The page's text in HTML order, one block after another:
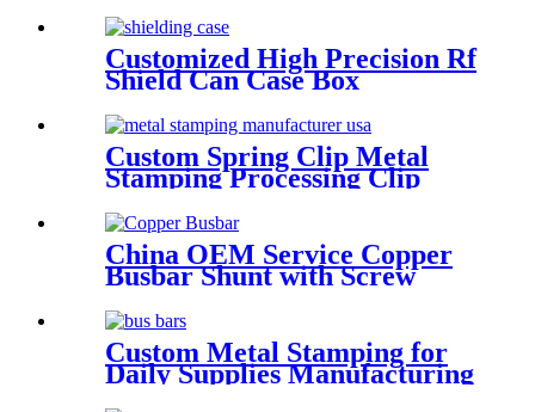
Precision Stamping
Customized High Precision Rf
Shield Can Case Box
Stamping Parts EMI
Shielding
Custom Spring Clip Metal
Stamping Processing Clip
China OEM Service Copper
Busbar Shunt with Screw
Custom Metal Stamping for
Daily Supplies Manufacturing
in Chinese Factory